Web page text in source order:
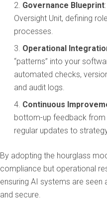
Governance Blueprint
Oversight Unit, defining
processes.
Operational
“patterns” into your
automated checks,
and audit logs.
Continuous
bottom-up feedback
regular updates to
By adopting the hourglass
compliance but operational
ensuring AI systems are seen
and secure.